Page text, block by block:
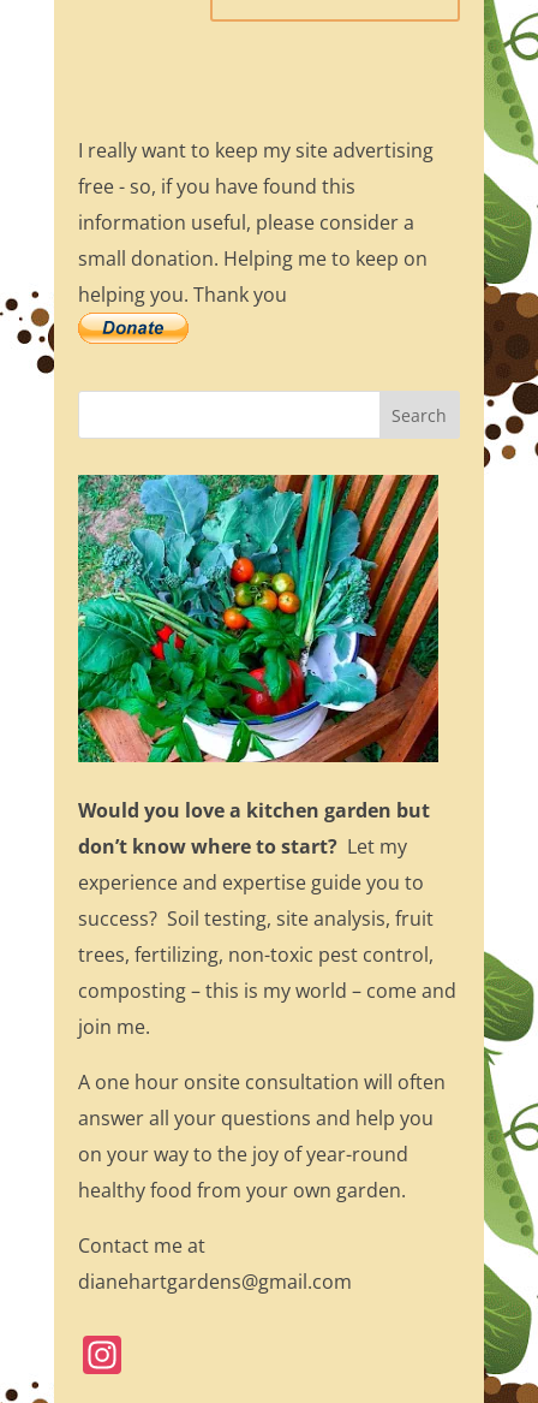
I really want to keep my site advertising
free - so, if you have found this
information useful, please consider a
small donation. Helping me to keep on
helping you. Thank you
Would you love a kitchen garden but
don’t know where to start?Let my
experience and expertise guide you to
success? Soil testing, site analysis, fruit
trees, fertilizing, non-toxic pest control,
composting – this is my world – come and
join me.
A one hour onsite consultation will often
answer all your questions and help you
on your way to the joy of year-round
healthy food from your own garden.
Contact me at
dianehartgardens@gmail.com
In